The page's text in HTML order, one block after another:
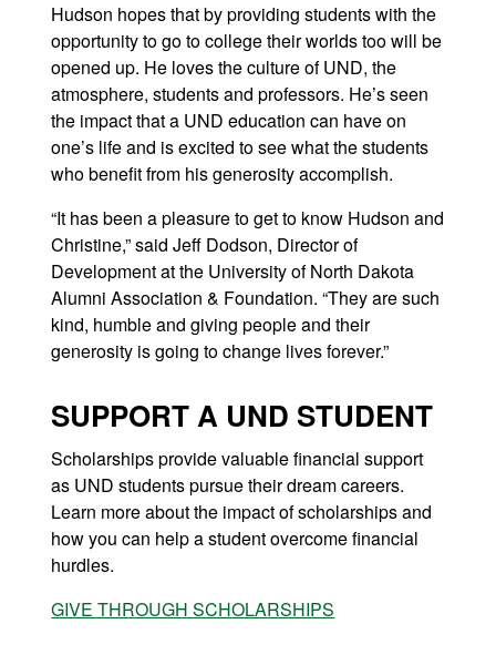
Hudson hopes that by providing students with the
opportunity to go to college their worlds too will be
opened up. He loves the culture of UND, the
atmosphere, students and professors. He’s seen
the impact that a UND education can have on
one’s life and is excited to see what the students
who benefit from his generosity accomplish.
“It has been a pleasure to get to know Hudson and
Christine,” said Jeff Dodson, Director of
Development at the University of North Dakota
Alumni Association & Foundation. “They are such
kind, humble and giving people and their
generosity is going to change lives forever.”
SUPPORT A UND STUDENT
Scholarships provide valuable financial support
as UND students pursue their dream careers.
Learn more about the impact of scholarships and
how you can help a student overcome financial
hurdles.
GIVE THROUGH SCHOLARSHIPS